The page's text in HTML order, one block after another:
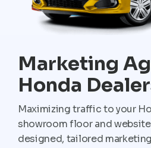
Marketing
Honda
Maximizing traffic to your
showroom floor and
designed, tailored